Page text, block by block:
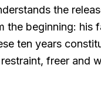
the
the beginning: his
ten years
freer and